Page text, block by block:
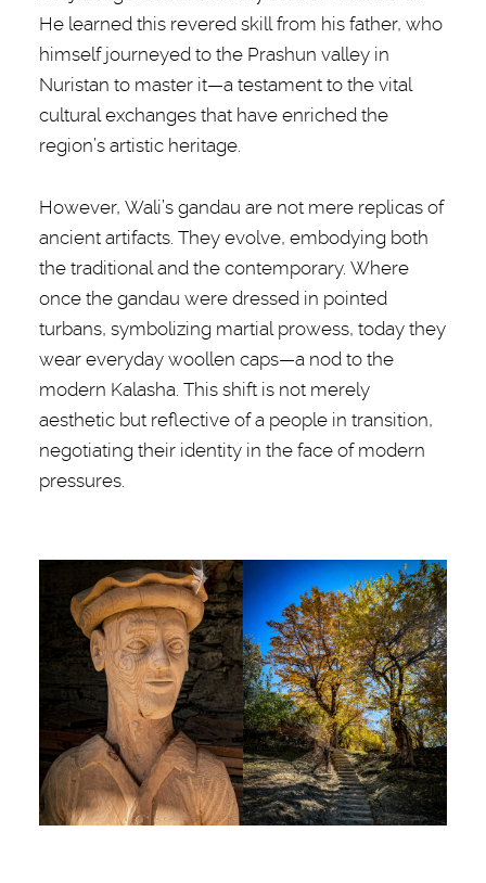
He learned this revered skill from his father, who
himself journeyed to the Prashun valley in
Nuristan to master it—a testament to the vital
cultural exchanges that have enriched the
region’s artistic heritage.
However, Wali’s gandau are not mere replicas of
ancient artifacts. They evolve, embodying both
the traditional and the contemporary. Where
once the gandau were dressed in pointed
turbans, symbolizing martial prowess, today they
wear everyday woollen caps—a nod to the
modern Kalasha. This shift is not merely
aesthetic but reflective of a people in transition,
negotiating their identity in the face of modern
pressures.